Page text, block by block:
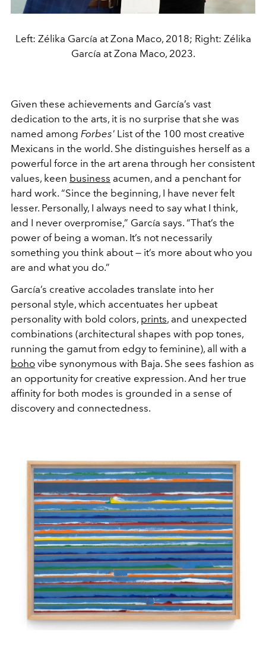
Left: Zélika García at Zona Maco, 2018; Right: Zélika
García at Zona Maco, 2023.
Given these achievements and García’s vast
dedication to the arts, it is no surprise that she was
named among Forbes' List of the 100 most creative
Mexicans in the world. She distinguishes herself as a
powerful force in the art arena through her consistent
values, keen business acumen, and a penchant for
hard work. “Since the beginning, I have never felt
lesser. Personally, I always need to say what I think,
and I never overpromise,” García says. “That’s the
power of being a woman. It’s not necessarily
something you think about — it’s more about who you
are and what you do.”
García’s creative accolades translate into her
personal style, which accentuates her upbeat
personality with bold colors, prints, and unexpected
combinations (architectural shapes with pop tones,
running the gamut from edgy to feminine), all with a
boho vibe synonymous with Baja. She sees fashion as
an opportunity for creative expression. And her true
affinity for both modes is grounded in a sense of
discovery and connectedness.